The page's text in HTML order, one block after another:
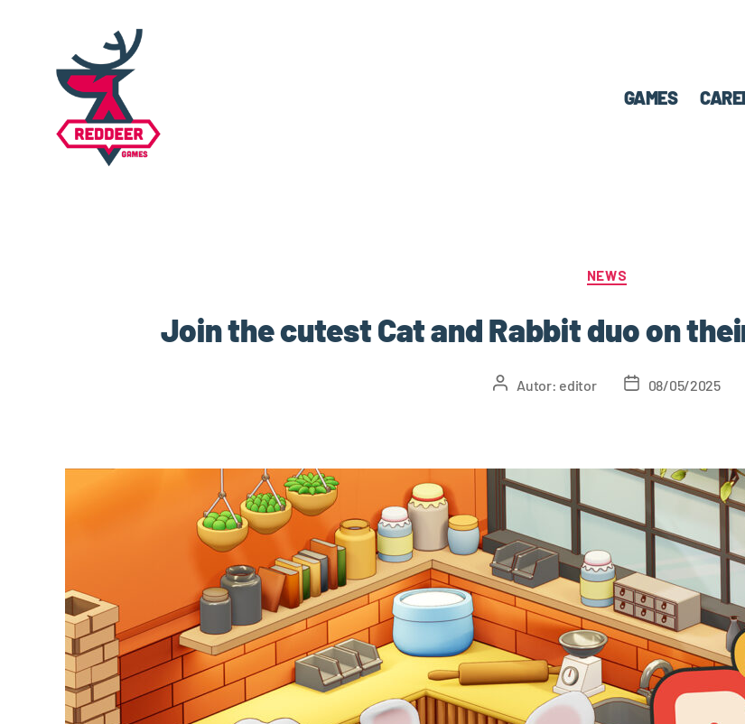
GAMES
NEWS
Join the cutest Cat and Rabbit duo on
Autor: editor 08/05/2025